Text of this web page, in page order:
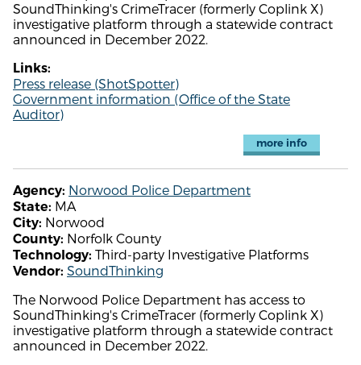
SoundThinking's CrimeTracer (formerly Coplink X)
investigative platform through a statewide contract
announced in December 2022.
Links:
Press release (ShotSpotter)
Government information (Office of the State
Auditor)
more info
Agency: Norwood Police Department
State: MA
City: Norwood
County: Norfolk County
Technology: Third-party Investigative Platforms
Vendor: SoundThinking
The Norwood Police Department has access to
SoundThinking's CrimeTracer (formerly Coplink X)
investigative platform through a statewide contract
announced in December 2022.